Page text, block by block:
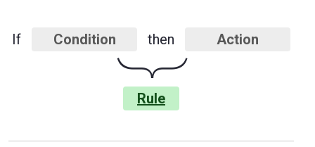
If Condition then Action
}
Rule